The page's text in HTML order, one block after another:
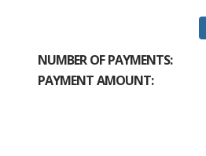
NUMBER OF PAYMENTS:
PAYMENT AMOUNT: